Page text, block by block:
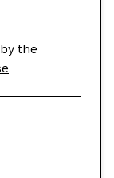
the
.